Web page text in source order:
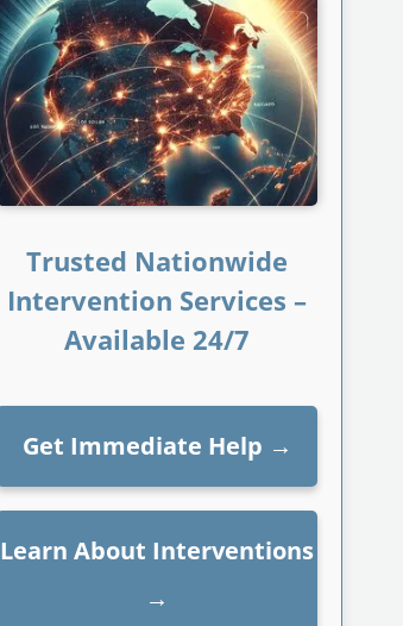
Trusted Nationwide
Intervention Services –
Available 24/7
Get Immediate Help →
Learn About Interventions
→